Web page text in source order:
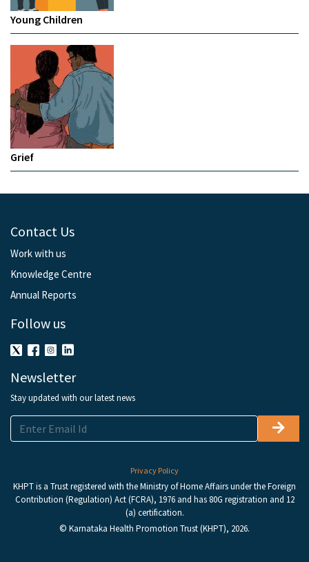
Young Children
Grief
Contact Us
Work with us
Knowledge Centre
Annual Reports
Follow us
Newsletter
Stay updated with our latest news
Privacy Policy
KHPT is a Trust registered with the Ministry of Home Affairs under the Foreign
Contribution (Regulation) Act (FCRA), 1976 and has 80G registration and 12
(a) certification.
© Karnataka Health Promotion Trust (KHPT), 2026.